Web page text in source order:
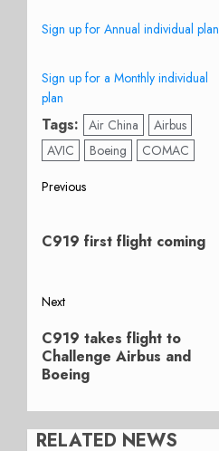
Sign up for Annual individual plan
Sign up for a Monthly individual
plan
Tags: Air China
Airbus
AVIC
Boeing COMAC
Post
navigation
Previous
post:
C919 first flight coming
Next
Next
post:
C919 takes flight to
Challenge Airbus and
Boeing
RELATED NEWS